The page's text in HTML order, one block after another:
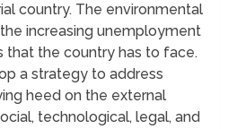
country. The environmental
increasing unemployment
that the country has to face.
a strategy to address
heed on the external
technological, legal, and